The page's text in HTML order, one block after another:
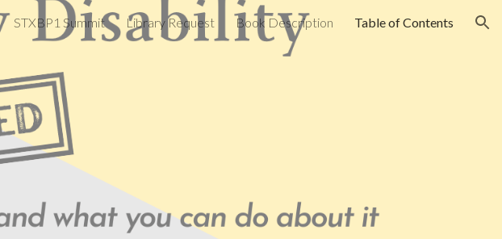
Skip to navigation
STXBP1 Summit Library Request Book Description Table of Contents